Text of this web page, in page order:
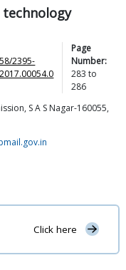
2395-
Page
Number:
283 to
286
S A S Nagar-160055,
Click here